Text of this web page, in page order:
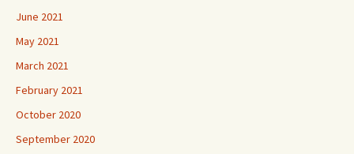
June 2021
May 2021
March 2021
February 2021
October 2020
September 2020